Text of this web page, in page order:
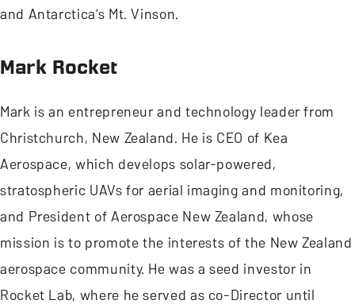
and Antarctica’s Mt. Vinson.
Mark Rocket
Mark is an entrepreneur and technology leader from
Christchurch, New Zealand. He is CEO of Kea
Aerospace, which develops solar-powered,
stratospheric UAVs for aerial imaging and monitoring,
and President of Aerospace New Zealand, whose
mission is to promote the interests of the New Zealand
aerospace community. He was a seed investor in
Rocket Lab, where he served as co-Director until